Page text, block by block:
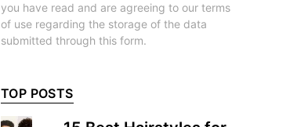
you have read and are agreeing to our terms
of use regarding the storage of the data
submitted through this form.
TOP POSTS